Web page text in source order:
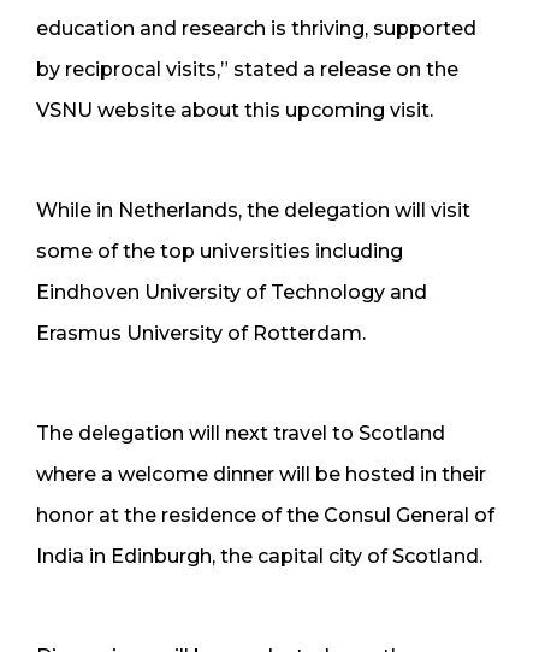
education and research is thriving, supported
by reciprocal visits,” stated a release on the
VSNU website about this upcoming visit.
While in Netherlands, the delegation will visit
some of the top universities including
Eindhoven University of Technology and
Erasmus University of Rotterdam.
The delegation will next travel to Scotland
where a welcome dinner will be hosted in their
honor at the residence of the Consul General of
India in Edinburgh, the capital city of Scotland.